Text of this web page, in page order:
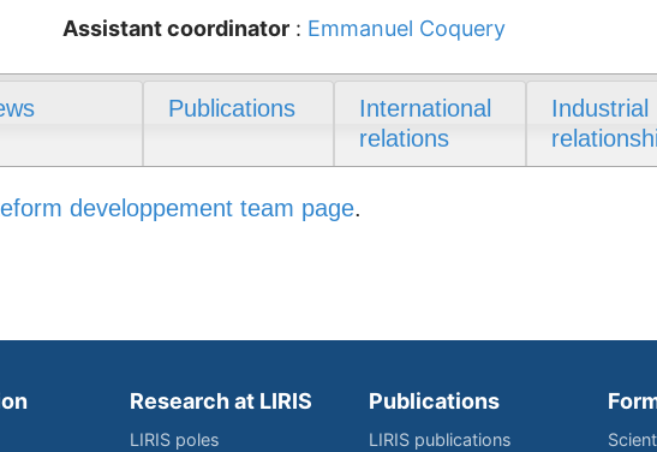
Assistant coordinator : Emmanuel Coquery
Publications
International
relations
Industrial
developpement team page.
Research at LIRIS
LIRIS poles
Publications
LIRIS publications